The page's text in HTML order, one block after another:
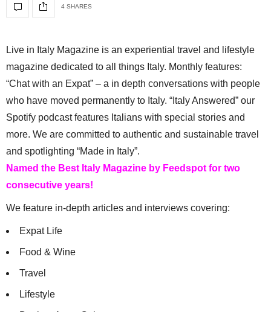
4 SHARES
Live in Italy Magazine is an experiential travel and lifestyle
magazine dedicated to all things Italy. Monthly features:
“Chat with an Expat” – a in depth conversations with people
who have moved permanently to Italy. “Italy Answered” our
Spotify podcast features Italians with special stories and
more. We are committed to authentic and sustainable travel
and spotlighting “Made in Italy”.
Named the Best Italy Magazine by Feedspot for two
consecutive years!
We feature in-depth articles and interviews covering:
Expat Life
Food & Wine
Travel
Lifestyle